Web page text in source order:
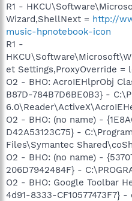
R1 -
Wizard,ShellNext = http://
music-hpnotebook-icon
R1 -
et Settings,ProxyOverride =
O2 - BHO: AcroIEHlprObj
B87D-784B7D6BE0B3} -
O2 - BHO: (no name) -
D42A53123C75} -
Files\Symantec
O2 - BHO: (no name) -
206D7942484F} -
O2 - BHO: Google Toolbar
4d91-8333-CF10577473F7}